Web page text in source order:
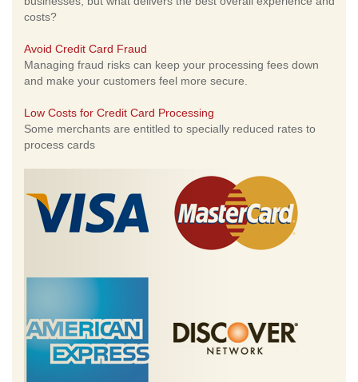
costs?
Avoid Credit Card Fraud
Managing fraud risks can keep your processing fees down
and make your customers feel more secure.
Low Costs for Credit Card Processing
Some merchants are entitled to specially reduced rates to
process cards